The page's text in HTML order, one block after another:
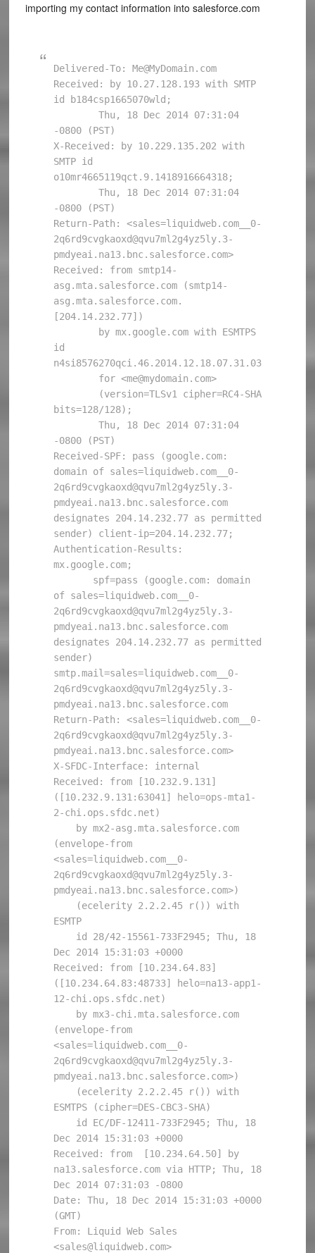
importing my contact information into salesforce.com
Delivered-To: Me@MyDomain.com
Received: by 10.27.128.193 with SMTP
id b184csp1665070wld;
-0800 (PST)
X-Received: by 10.229.135.202 with
SMTP id
o10mr4665119qct.9.1418916664318;
-0800 (PST)
Return-Path: <sales=liquidweb.com__0-
2q6rd9cvgkaoxd@qvu7ml2g4yz5ly.3-
pmdyeai.na13.bnc.salesforce.com>
Received: from smtp14-
asg.mta.salesforce.com (smtp14-
asg.mta.salesforce.com.
[204.14.232.77])
id
n4si8576270qci.46.2014.12.18.07.31.03
bits=128/128);
-0800 (PST)
Received-SPF: pass (google.com:
domain of sales=liquidweb.com__0-
2q6rd9cvgkaoxd@qvu7ml2g4yz5ly.3-
pmdyeai.na13.bnc.salesforce.com
designates 204.14.232.77 as permitted
sender) client-ip=204.14.232.77;
Authentication-Results:
mx.google.com;
of sales=liquidweb.com__0-
2q6rd9cvgkaoxd@qvu7ml2g4yz5ly.3-
pmdyeai.na13.bnc.salesforce.com
designates 204.14.232.77 as permitted
sender)
smtp.mail=sales=liquidweb.com__0-
2q6rd9cvgkaoxd@qvu7ml2g4yz5ly.3-
pmdyeai.na13.bnc.salesforce.com
Return-Path: <sales=liquidweb.com__0-
2q6rd9cvgkaoxd@qvu7ml2g4yz5ly.3-
pmdyeai.na13.bnc.salesforce.com>
X-SFDC-Interface: internal
Received: from [10.232.9.131]
([10.232.9.131:63041] helo=ops-mta1-
2-chi.ops.sfdc.net)
(envelope-from
<sales=liquidweb.com__0-
2q6rd9cvgkaoxd@qvu7ml2g4yz5ly.3-
pmdyeai.na13.bnc.salesforce.com>)
ESMTP
Dec 2014 15:31:03 +0000
Received: from [10.234.64.83]
([10.234.64.83:48733] helo=na13-app1-
12-chi.ops.sfdc.net)
(envelope-from
<sales=liquidweb.com__0-
2q6rd9cvgkaoxd@qvu7ml2g4yz5ly.3-
pmdyeai.na13.bnc.salesforce.com>)
ESMTPS (cipher=DES-CBC3-SHA)
Dec 2014 15:31:03 +0000
Received: from  [10.234.64.50] by
na13.salesforce.com via HTTP; Thu, 18
Dec 2014 07:31:03 -0800
Date: Thu, 18 Dec 2014 15:31:03 +0000
(GMT)
From: Liquid Web Sales
<sales@liquidweb.com>